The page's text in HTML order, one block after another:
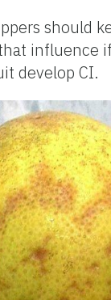
should
influence
develop CI.